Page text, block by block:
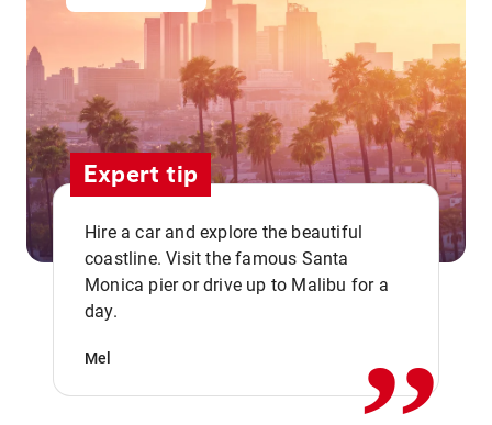
Expert tip
Hire a car and explore the beautiful
coastline. Visit the famous Santa
Monica pier or drive up to Malibu for a
day.
Mel ,,